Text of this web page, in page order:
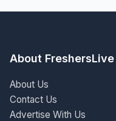
About FreshersLive
About Us
Contact Us
Advertise With Us